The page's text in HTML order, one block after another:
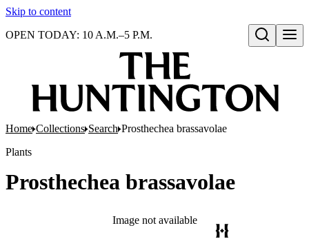
Skip to content
Open search
OPEN TODAY: 10 A.M.–5 P.M.
Home Collections Search Prosthechea brassavolae
Plants
Prosthechea brassavolae
Image not available